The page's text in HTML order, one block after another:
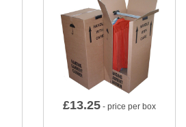
£13.25 - price per box